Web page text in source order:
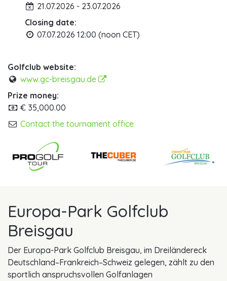
21.07.2026 - 23.07.2026
Closing date:
07.07.2026 12:00 (noon CET)
Golfclub website:
www.gc-breisgau.de
Prize money:
€ 35,000.00
Contact the tournament office
Europa-Park Golfclub
Breisgau
Der Europa-Park Golfclub Breisgau, im Dreiländereck
Deutschland–Frankreich–Schweiz gelegen, zählt zu den
sportlich anspruchsvollen Golfanlagen